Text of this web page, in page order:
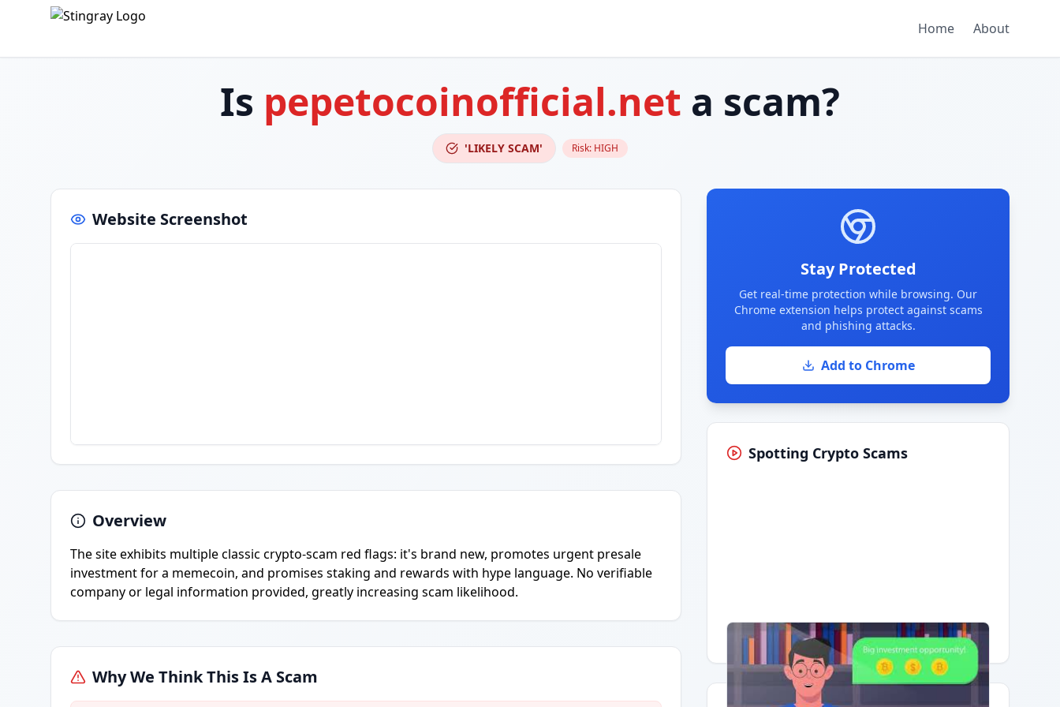
Home About
Is pepetocoinofficial.net a scam?
'LIKELY SCAM' Risk: HIGH
Website Screenshot
Overview
The site exhibits multiple classic crypto-scam red flags: it's brand new, promotes urgent presale
investment for a memecoin, and promises staking and rewards with hype language. No verifiable
company or legal information provided, greatly increasing scam likelihood.
Why We Think This Is A Scam
Stay Protected
Get real-time protection while browsing. Our
Chrome extension helps protect against scams
and phishing attacks.
Add to Chrome
Spotting Crypto Scams
Having trouble?Watch on YouTube.